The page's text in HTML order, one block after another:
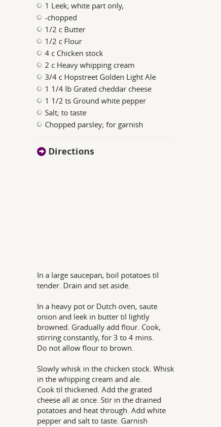
1 Leek; white part only,
-chopped
1/2 c Butter
1/2 c Flour
4 c Chicken stock
2 c Heavy whipping cream
3/4 c Hopstreet Golden Light Ale
1 1/4 lb Grated cheddar cheese
1 1/2 ts Ground white pepper
Salt; to taste
Chopped parsley; for garnish
Directions
In a large saucepan, boil potatoes til
tender. Drain and set aside.
In a heavy pot or Dutch oven, saute
onion and leek in butter til lightly
browned. Gradually add flour. Cook,
stirring constantly, for 3 to 4 mins.
Do not allow flour to brown.
Slowly whisk in the chicken stock. Whisk
in the whipping cream and ale.
Cook til thickened. Add the grated
cheese all at once. Stir in the drained
potatoes and heat through. Add white
pepper and salt to taste. Garnish